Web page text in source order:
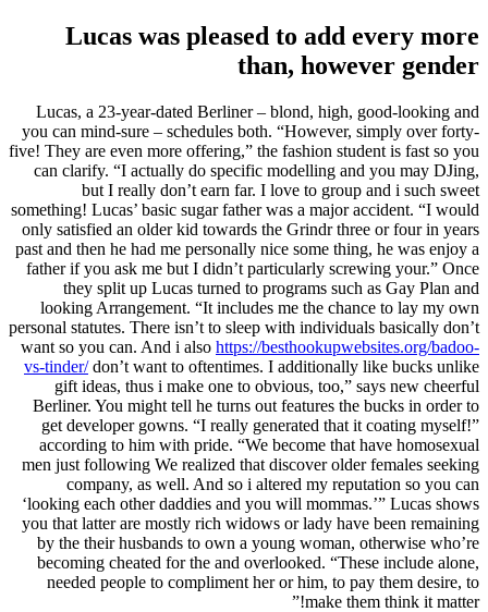
Lucas was pleased to add every more
than, however gender
Lucas, a 23-year-dated Berliner – blond, high, good-looking and
you can mind-sure – schedules both. “However, simply over forty-
five! They are even more offering,” the fashion student is fast so you
can clarify. “I actually do specific modelling and you may DJing,
but I really don’t earn far. I love to group and i such sweet
something! Lucas’ basic sugar father was a major accident. “I would
only satisfied an older kid towards the Grindr three or four in years
past and then he had me personally nice some thing, he was enjoy a
father if you ask me but I didn’t particularly screwing your.” Once
they split up Lucas turned to programs such as Gay Plan and
looking Arrangement. “It includes me the chance to lay my own
personal statutes. There isn’t to sleep with individuals basically don’t
want so you can. And i also https://besthookupwebsites.org/badoo-
vs-tinder/don’t want to oftentimes. I additionally like bucks unlike
gift ideas, thus i make one to obvious, too,” says new cheerful
Berliner. You might tell he turns out features the bucks in order to
get developer gowns. “I really generated that it coating myself!”
according to him with pride. “We become that have homosexual
men just following We realized that discover older females seeking
company, as well. And so i altered my reputation so you can
‘looking each other daddies and you will mommas.’” Lucas shows
you that latter are mostly rich widows or lady have been remaining
by the their husbands to own a young woman, otherwise who’re
becoming cheated for the and overlooked. “These include alone,
needed people to compliment her or him, to pay them desire, to
make them think it matter!”